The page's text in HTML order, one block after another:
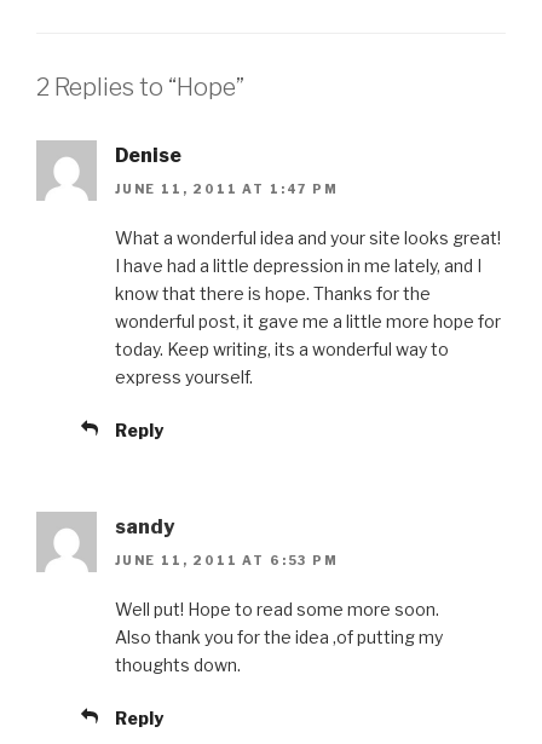
2 Replies to “Hope”
Denise
JUNE 11, 2011 AT 1:47 PM
What a wonderful idea and your site looks great!
I have had a little depression in me lately, and I
know that there is hope. Thanks for the
wonderful post, it gave me a little more hope for
today. Keep writing, its a wonderful way to
express yourself.
Reply
sandy
JUNE 11, 2011 AT 6:53 PM
Well put! Hope to read some more soon.
Also thank you for the idea ,of putting my
thoughts down.
Reply